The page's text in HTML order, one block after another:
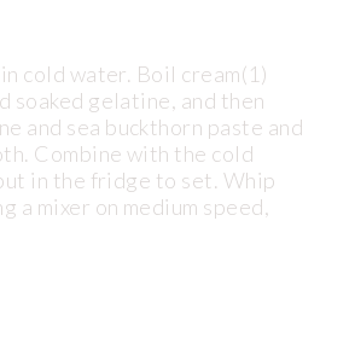
cold water. Boil cream(1)
soaked gelatine, and then
and sea buckthorn paste and
Combine with the cold
in the fridge to set. Whip
a mixer on medium speed,